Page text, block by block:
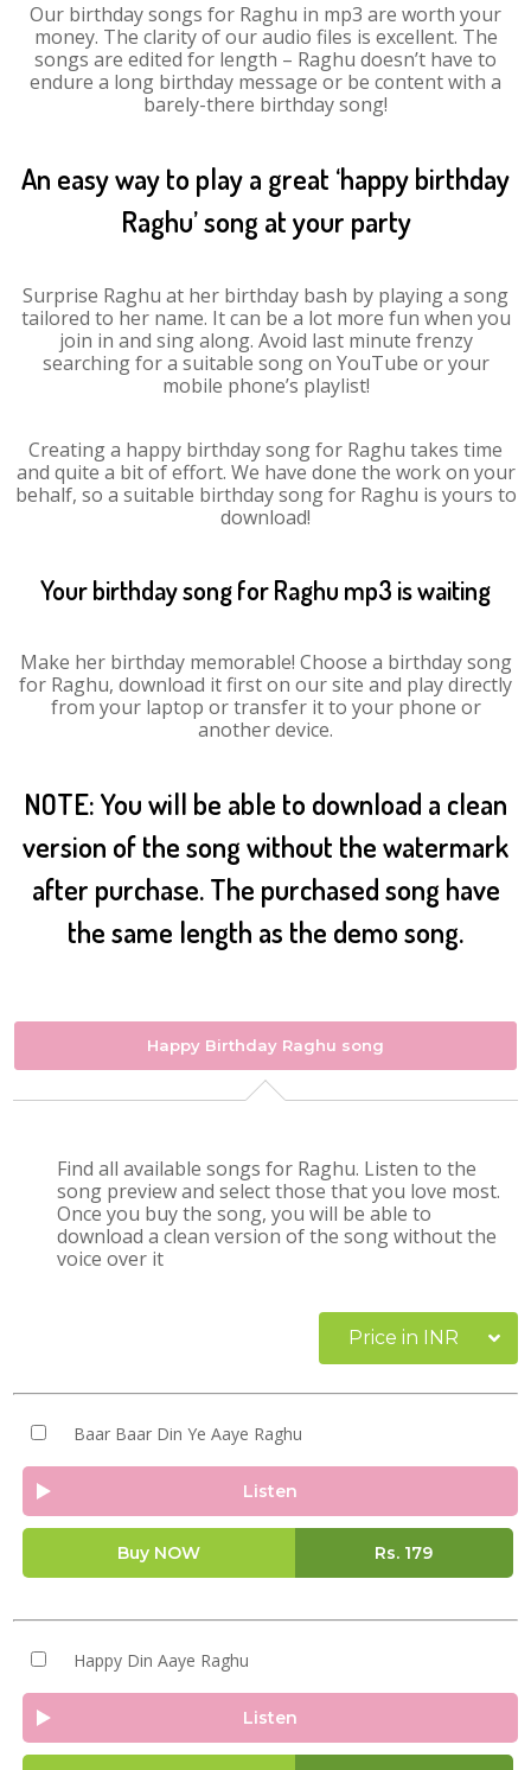
Our birthday songs for Raghu in mp3 are worth your
money. The clarity of our audio files is excellent. The
songs are edited for length – Raghu doesn’t have to
endure a long birthday message or be content with a
barely-there birthday song!
An easy way to play a great ‘happy birthday
Raghu’ song at your party
Surprise Raghu at her birthday bash by playing a song
tailored to her name. It can be a lot more fun when you
join in and sing along. Avoid last minute frenzy
searching for a suitable song on YouTube or your
mobile phone’s playlist!
Creating a happy birthday song for Raghu takes time
and quite a bit of effort. We have done the work on your
behalf, so a suitable birthday song for Raghu is yours to
download!
Your birthday song for Raghu mp3 is waiting
Make her birthday memorable! Choose a birthday song
for Raghu, download it first on our site and play directly
from your laptop or transfer it to your phone or
another device.
NOTE: You will be able to download a clean
version of the song without the watermark
after purchase. The purchased song have
the same length as the demo song.
Happy Birthday Raghu song
Find all available songs for Raghu. Listen to the
song preview and select those that you love most.
Once you buy the song, you will be able to
download a clean version of the song without the
voice over it
Price in INR
Baar Baar Din Ye Aaye Raghu
Listen
Buy NOW Rs. 179
Happy Din Aaye Raghu
Listen